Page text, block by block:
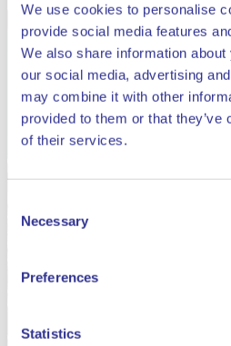
We use cookies to personalise
provide social media features
We also share information
our social media, advertising
may combine it with other
provided to them or that
of their services.
Selection
Necessary
Preferences
Statistics